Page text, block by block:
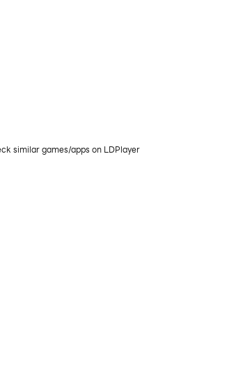
similar games/apps on LDPlayer